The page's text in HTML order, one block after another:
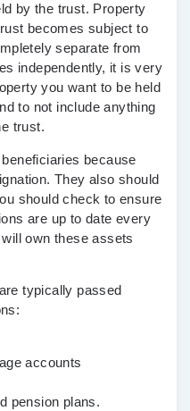
by the trust. Property
becomes subject to
separate from
independently, it is very
you want to be held
to not include anything
trust.
because
They also should
should check to ensure
are up to date every
own these assets
typically passed
accounts
pension plans.